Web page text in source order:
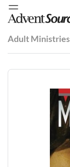
Adult Ministries